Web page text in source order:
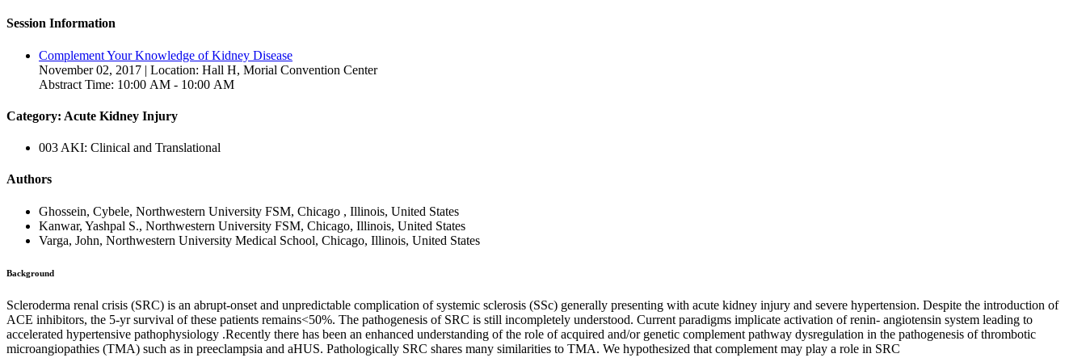
Session Information
Complement Your Knowledge of Kidney Disease
November 02, 2017 | Location: Hall H, Morial Convention Center
Abstract Time: 10:00 AM - 10:00 AM
Category: Acute Kidney Injury
003 AKI: Clinical and Translational
Authors
Ghossein, Cybele, Northwestern University FSM, Chicago , Illinois, United States
Kanwar, Yashpal S., Northwestern University FSM, Chicago, Illinois, United States
Varga, John, Northwestern University Medical School, Chicago, Illinois, United States
Background
Scleroderma renal crisis (SRC) is an abrupt-onset and unpredictable complication of systemic sclerosis (SSc) generally presenting with acute kidney injury and severe hypertension. Despite the introduction of
ACE inhibitors, the 5-yr survival of these patients remains<50%. The pathogenesis of SRC is still incompletely understood. Current paradigms implicate activation of renin- angiotensin system leading to
accelerated hypertensive pathophysiology .Recently there has been an enhanced understanding of the role of acquired and/or genetic complement pathway dysregulation in the pathogenesis of thrombotic
microangiopathies (TMA) such as in preeclampsia and aHUS. Pathologically SRC shares many similarities to TMA. We hypothesized that complement may play a role in SRC